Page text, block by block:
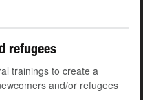
refugees
trainings to create a
and/or refugees